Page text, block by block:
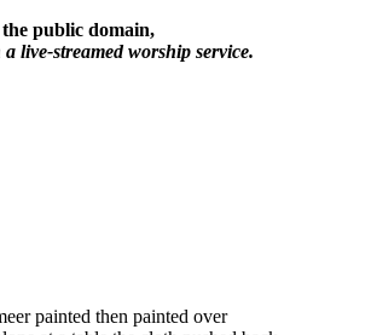
public domain,
live-streamed worship service.
painted then painted over